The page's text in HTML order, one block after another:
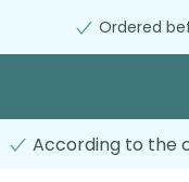
Ordered
According to the